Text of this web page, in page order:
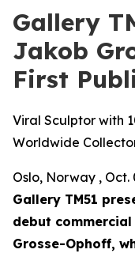
Gallery
Jakob
First
Viral Sculptor with
Worldwide
Oslo, Norway , Oct.
Gallery TM51
debut
Grosse-Ophoff,